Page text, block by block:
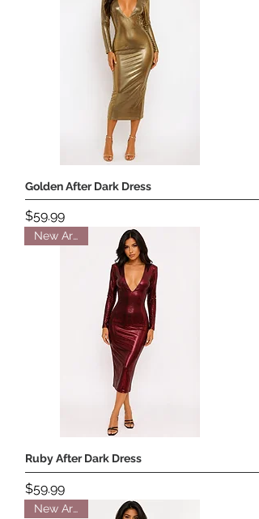
Golden After Dark Dress
Price
$59.99
New Arrival
Ruby After Dark Dress
Price
$59.99
New Arrival